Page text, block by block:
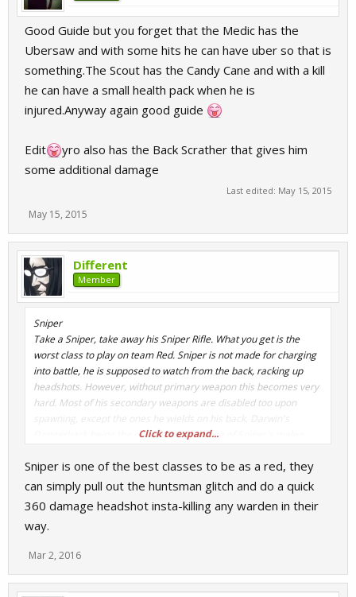
Good Guide but you forget that the Medic has the
Ubersaw and with some hits he can have uber so that is
something.The Scout has the Candy Cane and with a kill
he can have a small health pack when he is
injured.Anyway again good guide
Edit
yro also has the Back Scrather that gives him
some additional damage
Last edited: May 15, 2015
May 15, 2015
Different
Member
Sniper
Take a Sniper, take away his Sniper Rifle. What you get is the
worst class to play on team Red. Sniper is not made for charging
into battle, he is supposed to watch from the back, racking up
headshots. However, without primary weapon this becomes very
hard. Most of his secondary weapons are disabled too upon
spawning, except the ones he wields on his back. Darwin's
Dangerback being the only good one. None of Sniper's melee
course. Meaning that you are better off sticking to your stock
Kukri. If you manage to get ammo, then it doesn't mean an
automatic win, as your low health will most likely get you killed in
a few good shots.
- Low health
- Awful melee weapons
Click to expand...
Sniper is one of the best classes to be as a red, they
can simply pull out the huntsman glitch and do a quick
360 damage headshot insta-killing any warden in their
way.
Mar 2, 2016